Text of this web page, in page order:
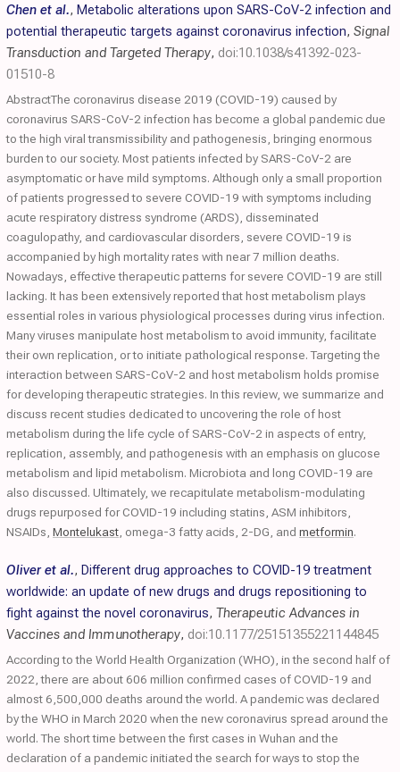
Chen et al., Metabolic alterations upon SARS-CoV-2 infection and
potential therapeutic targets against coronavirus infection, Signal
Transduction and Targeted Therapy, doi:10.1038/s41392-023-
01510-8
AbstractThe coronavirus disease 2019 (COVID-19) caused by
coronavirus SARS-CoV-2 infection has become a global pandemic due
to the high viral transmissibility and pathogenesis, bringing enormous
burden to our society. Most patients infected by SARS-CoV-2 are
asymptomatic or have mild symptoms. Although only a small proportion
of patients progressed to severe COVID-19 with symptoms including
acute respiratory distress syndrome (ARDS), disseminated
coagulopathy, and cardiovascular disorders, severe COVID-19 is
accompanied by high mortality rates with near 7 million deaths.
Nowadays, effective therapeutic patterns for severe COVID-19 are still
lacking. It has been extensively reported that host metabolism plays
essential roles in various physiological processes during virus infection.
Many viruses manipulate host metabolism to avoid immunity, facilitate
their own replication, or to initiate pathological response. Targeting the
interaction between SARS-CoV-2 and host metabolism holds promise
for developing therapeutic strategies. In this review, we summarize and
discuss recent studies dedicated to uncovering the role of host
metabolism during the life cycle of SARS-CoV-2 in aspects of entry,
replication, assembly, and pathogenesis with an emphasis on glucose
metabolism and lipid metabolism. Microbiota and long COVID-19 are
also discussed. Ultimately, we recapitulate metabolism-modulating
drugs repurposed for COVID-19 including statins, ASM inhibitors,
NSAIDs, Montelukast , omega-3 fatty acids, 2-DG, and metformin.
Oliver et al., Different drug approaches to COVID-19 treatment
worldwide: an update of new drugs and drugs repositioning to
fight against the novel coronavirus, Therapeutic Advances in
Vaccines and Immunotherapy, doi:10.1177/25151355221144845
According to the World Health Organization (WHO), in the second half of
2022, there are about 606 million confirmed cases of COVID-19 and
almost 6,500,000 deaths around the world. A pandemic was declared
by the WHO in March 2020 when the new coronavirus spread around the
world. The short time between the first cases in Wuhan and the
declaration of a pandemic initiated the search for ways to stop the